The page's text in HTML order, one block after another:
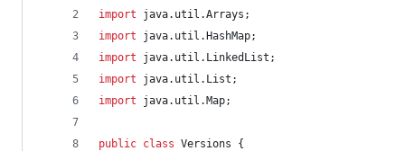
import
java. util .Arrays ;
import
java. util .HashMap;
import
java. util . LinkedList ;
import
java. util . List ;
import
java. util .Map;
public class Versions {